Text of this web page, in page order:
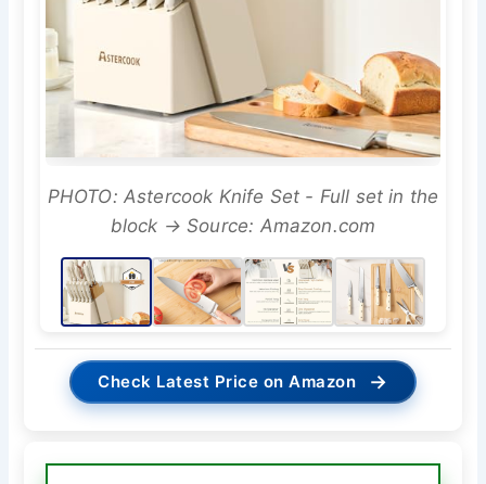
PHOTO: Astercook Knife Set - Full set in the
block → Source: Amazon.com
Check Latest Price on Amazon →